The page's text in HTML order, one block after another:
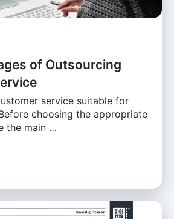
of Outsourcing
service suitable for
choosing the appropriate
the main …